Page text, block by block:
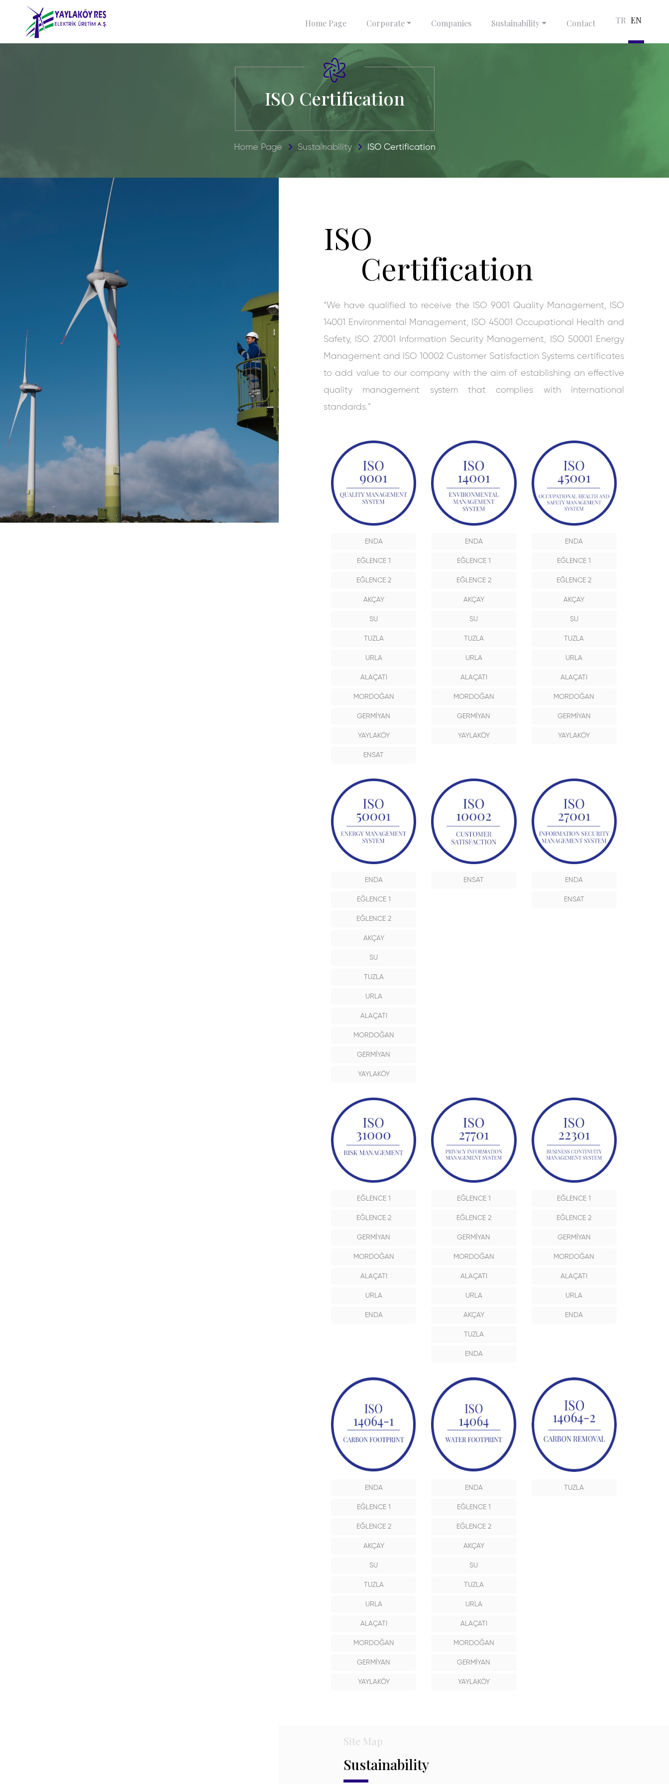
Home Page Corporate Companies Sustainability Contact TR EN
ISO Certification
Home Page Sustainability ISO Certification
ISO
Certification
“We have qualified to receive the ISO 9001 Quality Management, ISO
14001 Environmental Management, ISO 45001 Occupational Health and
Safety, ISO 27001 Information Security Management, ISO 50001 Energy
Management and ISO 10002 Customer Satisfaction Systems certificates
to add value to our company with the aim of establishing an effective
quality management system that complies with international
standards.”
ENDA
EĞLENCE 1
EĞLENCE 2
AKÇAY
SU
TUZLA
URLA
ALAÇATI
MORDOĞAN
GERMİYAN
YAYLAKÖY
ENSAT
ENDA
EĞLENCE 1
EĞLENCE 2
AKÇAY
SU
TUZLA
URLA
ALAÇATI
MORDOĞAN
GERMİYAN
YAYLAKÖY
ENDA
EĞLENCE 1
EĞLENCE 2
AKÇAY
SU
TUZLA
URLA
ALAÇATI
MORDOĞAN
GERMİYAN
YAYLAKÖY
ENDA
EĞLENCE 1
EĞLENCE 2
AKÇAY
SU
TUZLA
URLA
ALAÇATI
MORDOĞAN
GERMİYAN
YAYLAKÖY
ENSAT ENDA
ENSAT
EĞLENCE 1
EĞLENCE 2
GERMİYAN
MORDOĞAN
ALAÇATI
URLA
ENDA
EĞLENCE 1
EĞLENCE 2
GERMİYAN
MORDOĞAN
ALAÇATI
URLA
AKÇAY
TUZLA
ENDA
EĞLENCE 1
EĞLENCE 2
GERMİYAN
MORDOĞAN
ALAÇATI
URLA
ENDA
ENDA
EĞLENCE 1
EĞLENCE 2
AKÇAY
SU
TUZLA
URLA
ALAÇATI
MORDOĞAN
GERMİYAN
YAYLAKÖY
ENDA
EĞLENCE 1
EĞLENCE 2
AKÇAY
SU
TUZLA
URLA
ALAÇATI
MORDOĞAN
GERMİYAN
YAYLAKÖY
TUZLA
Site Map
Sustainability